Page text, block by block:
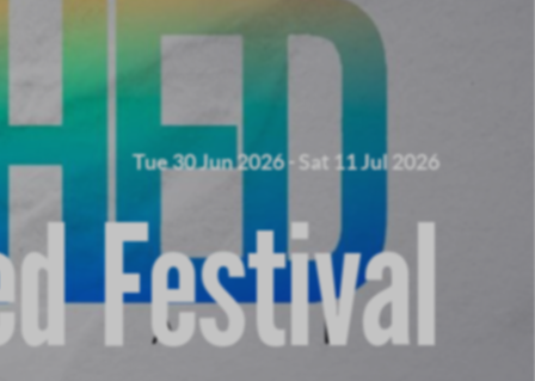
Tue 30 Jun 2026- Sat 11 Jul 2026
Festival